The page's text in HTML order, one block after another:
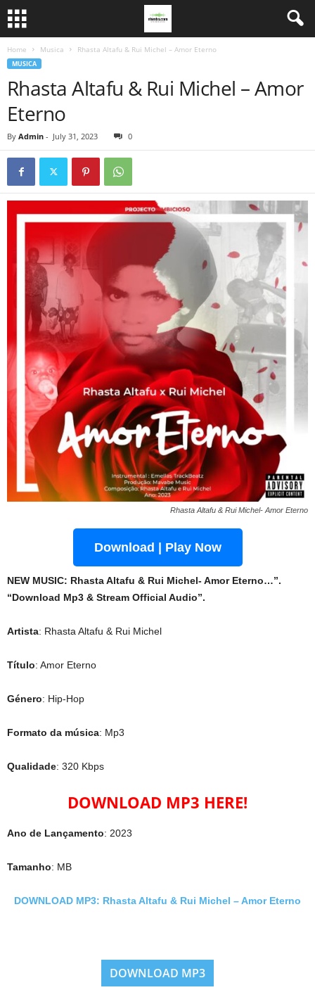
Home Musica Rhasta Altafu & Rui Michel – Amor Eterno
MUSICA
Rhasta Altafu & Rui Michel – Amor
Eterno
By Admin - July 31, 2023 0
Rhasta Altafu & Rui Michel- Amor Eterno
Download | Play Now
NEW MUSIC: Rhasta Altafu & Rui Michel- Amor Eterno…”.
“Download Mp3 & Stream Official Audio”.
Artista: Rhasta Altafu & Rui Michel
Título: Amor Eterno
Género: Hip-Hop
Formato da música: Mp3
Qualidade: 320 Kbps
DOWNLOAD MP3 HERE!
Ano de Lançamento: 2023
Tamanho: MB
DOWNLOAD MP3: Rhasta Altafu & Rui Michel – Amor Eterno
DOWNLOAD MP3